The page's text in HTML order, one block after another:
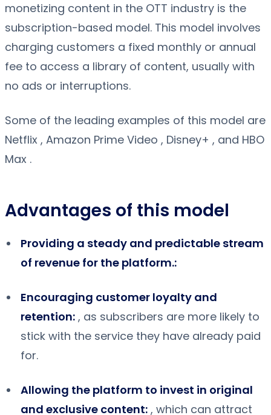
monetizing content in the OTT industry is the
subscription-based model. This model involves
charging customers a fixed monthly or annual
fee to access a library of content, usually with
no ads or interruptions.
Some of the leading examples of this model are
Netflix , Amazon Prime Video , Disney+ , and HBO
Max .
Advantages of this model
Providing a steady and predictable stream
of revenue for the platform.:
Encouraging customer loyalty and
retention:, as subscribers are more likely to
stick with the service they have already paid
for.
Allowing the platform to invest in original
and exclusive content:, which can attract